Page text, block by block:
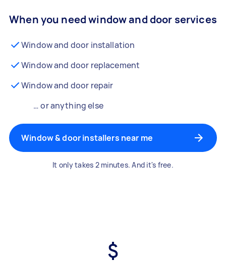
When you need window and door services
Window and door installation
Window and door replacement
Window and door repair
… or anything else
Window & door installers near me
It only takes 2 minutes. And it's free.